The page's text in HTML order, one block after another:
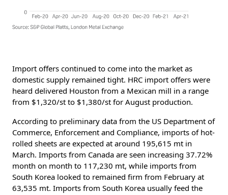
Import offers continued to come into the market as
domestic supply remained tight. HRC import offers were
heard delivered Houston from a Mexican mill in a range
from $1,320/st to $1,380/st for August production.
According to preliminary data from the US Department of
Commerce, Enforcement and Compliance, imports of hot-
rolled sheets are expected at around 195,615 mt in
March. Imports from Canada are seen increasing 37.72%
month on month to 117,230 mt, while imports from
South Korea looked to remained firm from February at
63,535 mt. Imports from South Korea usually feed the